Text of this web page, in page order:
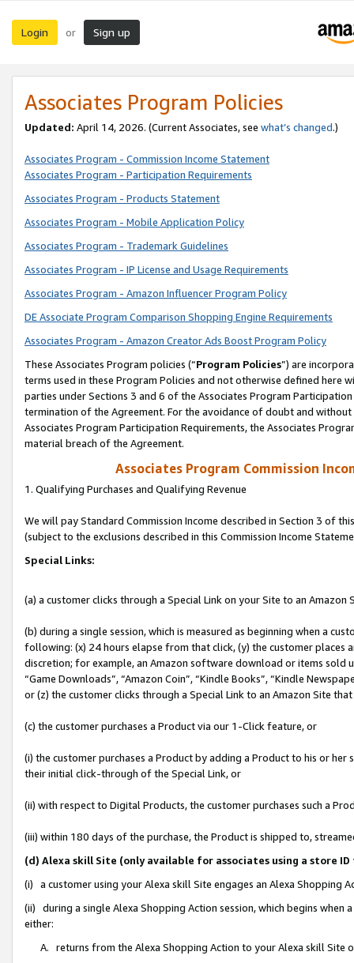
Login or Sign up
Associates Program Policies
Updated: April 14, 2026. (Current Associates, see what’s changed.)
Associates Program - Commission Income Statement
Associates Program - Participation Requirements
Associates Program - Products Statement
Associates Program - Mobile Application Policy
Associates Program - Trademark Guidelines
Associates Program - IP License and Usage Requirements
Associates Program - Amazon Influencer Program Policy
DE Associate Program Comparison Shopping Engine Requirements
Associates Program - Amazon Creator Ads Boost Program Policy
These Associates Program policies (“Program Policies”) are
terms used in these Program Policies and not otherwise defined
parties under Sections 3 and 6 of the Associates Program
termination of the Agreement. For the avoidance of doubt and
Associates Program Participation Requirements, the Associates
material breach of the Agreement.
Associates Program Commission
1. Qualifying Purchases and Qualifying Revenue
We will pay Standard Commission Income described in Section 3 of
(subject to the exclusions described in this Commission Income
Special Links:
(a) a customer clicks through a Special Link on your Site to an Amazon
(b) during a single session, which is measured as beginning when a
following: (x) 24 hours elapse from that click, (y) the customer
discretion; for example, an Amazon software download or items sold
“Game Downloads”, “Amazon Coin”, “Kindle Books”, “Kindle
or (z) the customer clicks through a Special Link to an Amazon Site
(c) the customer purchases a Product via our 1-Click feature, or
(i) the customer purchases a Product by adding a Product to his or
their initial click-through of the Special Link, or
(ii) with respect to Digital Products, the customer purchases such a
(iii) within 180 days of the purchase, the Product is shipped to,
(d) Alexa skill Site (only available for associates using a store
(i) a customer using your Alexa skill Site engages an Alexa Shopping
(ii) during a single Alexa Shopping Action session, which begins when
either:
A. returns from the Alexa Shopping Action to your Alexa skill Site